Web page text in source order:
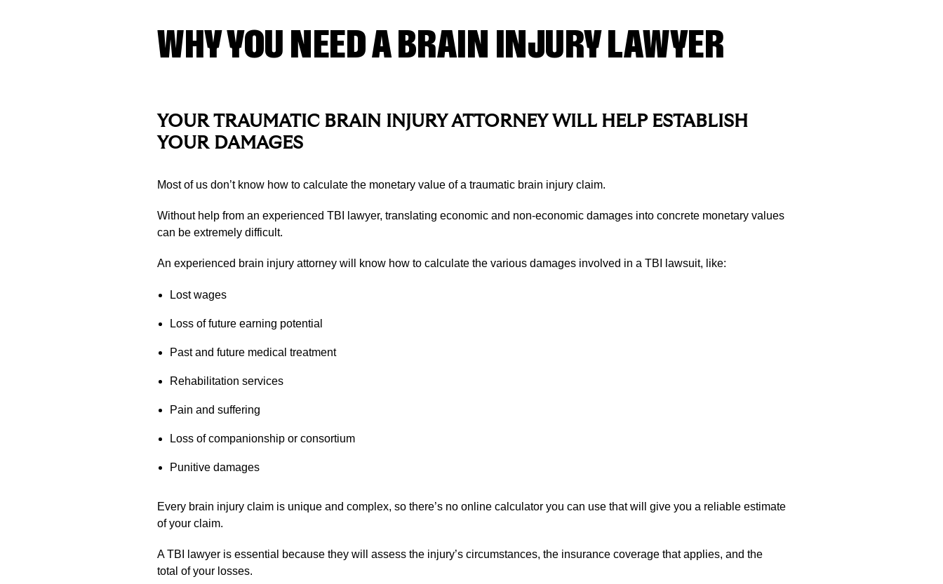
WHY YOU NEED A BRAIN INJURY LAWYER
YOUR TRAUMATIC BRAIN INJURY ATTORNEY WILL HELP ESTABLISH
YOUR DAMAGES
Most of us don’t know how to calculate the monetary value of a traumatic brain injury claim.
Without help from an experienced TBI lawyer, translating economic and non-economic damages into concrete monetary values
can be extremely difficult.
An experienced brain injury attorney will know how to calculate the various damages involved in a TBI lawsuit, like:
Lost wages
Loss of future earning potential
Past and future medical treatment
Rehabilitation services
Pain and suffering
Loss of companionship or consortium
Punitive damages
Every brain injury claim is unique and complex, so there’s no online calculator you can use that will give you a reliable estimate
of your claim.
A TBI lawyer is essential because they will assess the injury’s circumstances, the insurance coverage that applies, and the
total of your losses.